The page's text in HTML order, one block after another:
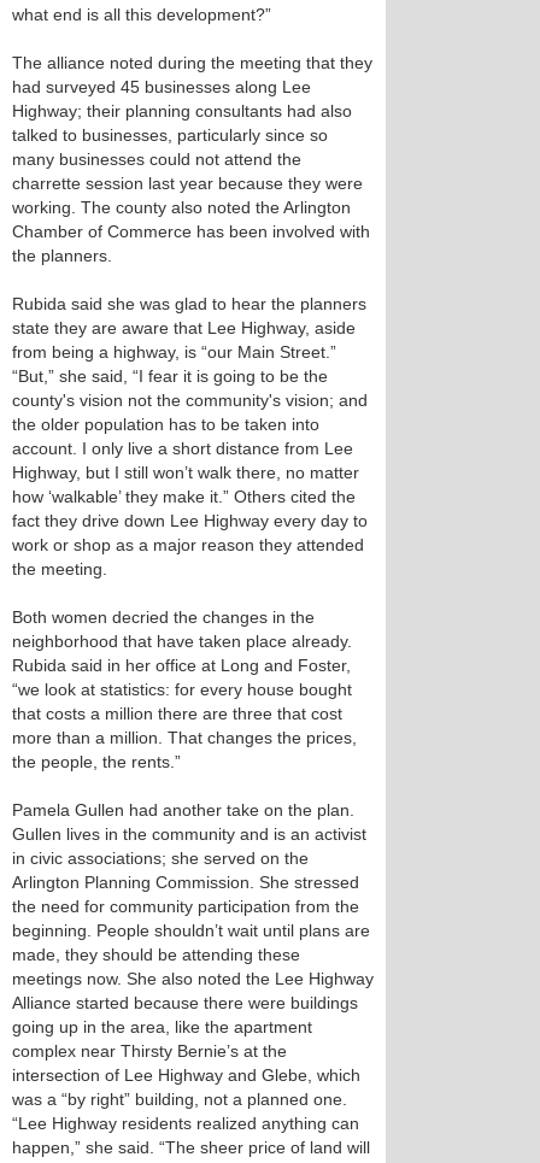
what end is all this development?”
The alliance noted during the meeting that they
had surveyed 45 businesses along Lee
Highway; their planning consultants had also
talked to businesses, particularly since so
many businesses could not attend the
charrette session last year because they were
working. The county also noted the Arlington
Chamber of Commerce has been involved with
the planners.
Rubida said she was glad to hear the planners
state they are aware that Lee Highway, aside
from being a highway, is “our Main Street.”
“But,” she said, “I fear it is going to be the
county's vision not the community's vision; and
the older population has to be taken into
account. I only live a short distance from Lee
Highway, but I still won’t walk there, no matter
how ‘walkable’ they make it.” Others cited the
fact they drive down Lee Highway every day to
work or shop as a major reason they attended
the meeting.
Both women decried the changes in the
neighborhood that have taken place already.
Rubida said in her office at Long and Foster,
“we look at statistics: for every house bought
that costs a million there are three that cost
more than a million. That changes the prices,
the people, the rents.”
Pamela Gullen had another take on the plan.
Gullen lives in the community and is an activist
in civic associations; she served on the
Arlington Planning Commission. She stressed
the need for community participation from the
beginning. People shouldn’t wait until plans are
made, they should be attending these
meetings now. She also noted the Lee Highway
Alliance started because there were buildings
going up in the area, like the apartment
complex near Thirsty Bernie’s at the
intersection of Lee Highway and Glebe, which
was a “by right” building, not a planned one.
“Lee Highway residents realized anything can
happen,” she said. “The sheer price of land will